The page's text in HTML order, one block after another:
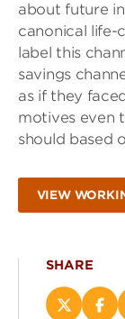
about future
canonical life-
label this
savings
as if they
motives even
should based
VIEW
SHARE
Share